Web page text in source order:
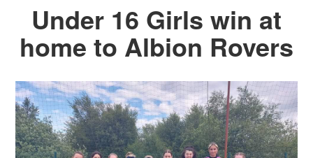
Under 16 Girls win at
home to Albion Rovers